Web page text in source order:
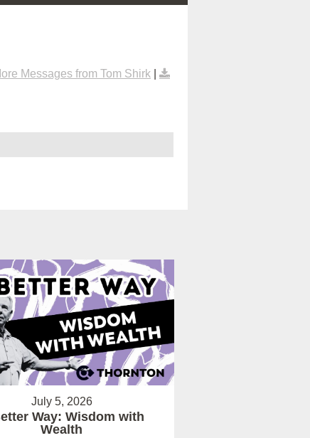
Messages from Tom Shirk
July 5, 2026
Way: Wisdom with
Wealth